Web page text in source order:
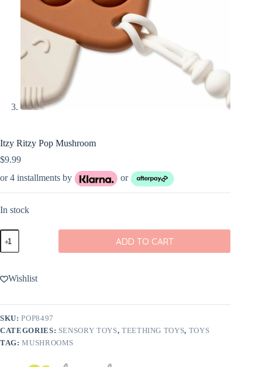
Itzy Ritzy Pop Mushroom
$9.99
or 4 installments by
or
In stock
Itzy
Ritzy
Pop
quantity
ADD TO CART
Wishlist
SKU:POP8497
CATEGORIES: SENSORY TOYS, TEETHING TOYS, TOYS
TAG:MUSHROOMS